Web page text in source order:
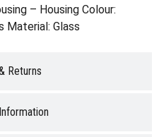
Returns
– Housing Colour:
Material: Glass